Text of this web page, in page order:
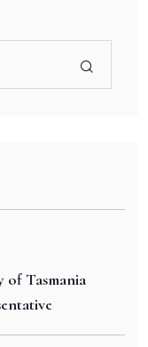
of Tasmania